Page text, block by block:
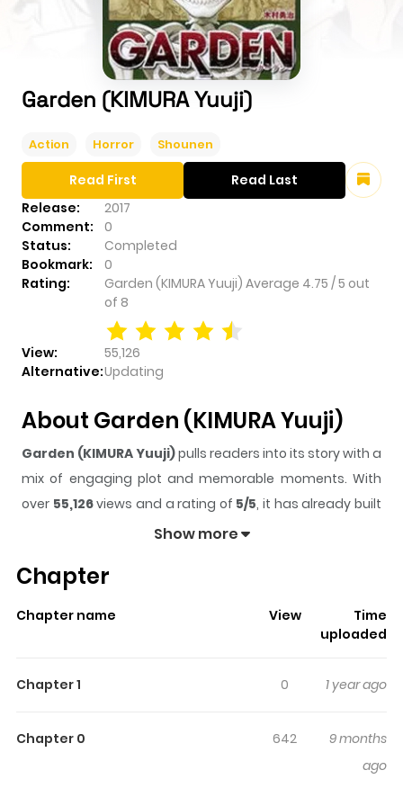
Garden (KIMURA Yuuji)
Action Horror Shounen
Release:
2017
Comment:
0
Status:
Completed
Bookmark:
0
Rating:
Garden (KIMURA Yuuji) Average 4.75 /5 out
of 8
View:
55,126
Alternative:Updating
Read First Read Last
About Garden (KIMURA Yuuji)
Garden (KIMURA Yuuji)pulls readers into its story with a
mix of engaging plot and memorable moments. With
over 55,126views and a rating of 5/5, it has already built
a strong following on ZazaManga.
gives readers something to look forward to, whether it is
sticks in the mind.
Garden (KIMURA Yuuji)keeps
track of time while reading.
Yuuji)
Humanity is on the brink of extinction as a flower known
Show more
Chapter
Chapter name View
Time
uploaded
Chapter 1 0 1 year ago
Chapter 0 642
9 months
ago